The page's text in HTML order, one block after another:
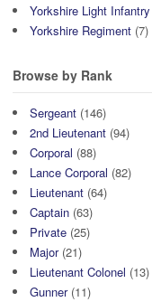
Yorkshire Light Infantry
Yorkshire Regiment (7)
Browse by Rank
Sergeant (146)
2nd Lieutenant (94)
Corporal (88)
Lance Corporal (82)
Lieutenant (64)
Captain (63)
Private (25)
Major(21)
Lieutenant Colonel (13)
Gunner(11)